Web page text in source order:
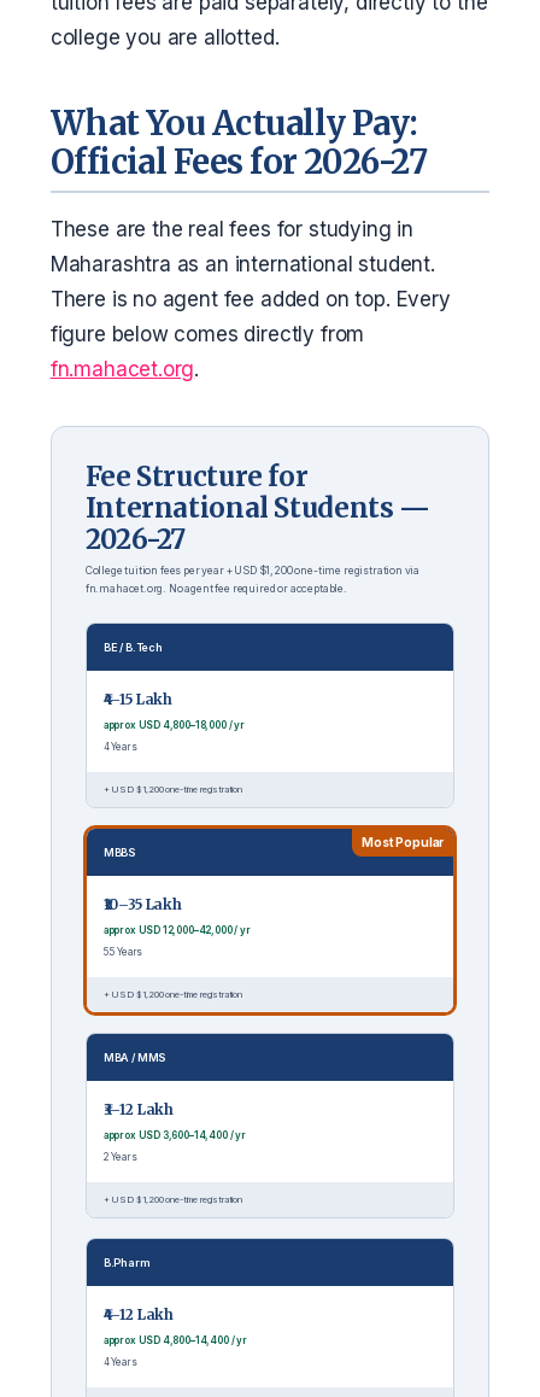
college you are allotted.
What You Actually Pay:
Official Fees for 2026-27
These are the real fees for studying in
Maharashtra as an international student.
There is no agent fee added on top. Every
figure below comes directly from
fn.mahacet.org.
Fee Structure for
International Students —
2026-27
College tuition fees per year + USD $1,200 one-time registration via
fn.mahacet.org. No agent fee required or acceptable.
BE / B.Tech
₹4–15 Lakh
approx USD 4,800–18,000 / yr
4 Years
+ USD $1,200 one-time registration
Most Popular
MBBS
₹10–35 Lakh
approx USD 12,000–42,000 / yr
5.5 Years
+ USD $1,200 one-time registration
MBA / MMS
₹3–12 Lakh
approx USD 3,600–14,400 / yr
2 Years
+ USD $1,200 one-time registration
B.Pharm
₹4–12 Lakh
approx USD 4,800–14,400 / yr
4 Years